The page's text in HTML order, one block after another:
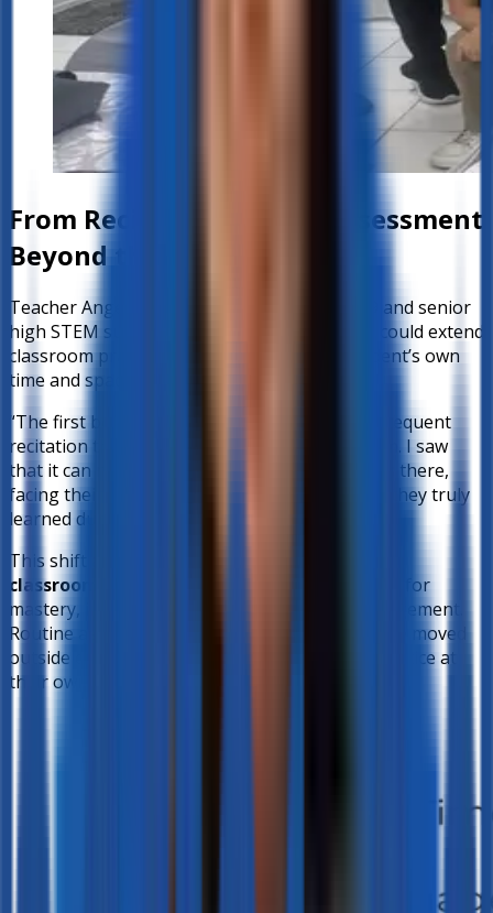
From Recitation to Oral Assessment
Beyond the Classroom
Teacher Angelo, who handles Mathematics 9 and senior
high STEM subjects, explored how better-ed could extend
classroom practices like recitation into a student’s own
time and space.
“The first benefit I saw for the student is the frequent
recitation that should happen in our classroom. I saw
that it can now happen at home. The learner is there,
facing their device, and better-ed will assess if they truly
learned during our discussion.”
This shift allows teachers to
classroom time
—reserving face-to-face hours for
mastery, interactive activities, and deeper engagement.
Routine assessments, on the other hand, can be moved
outside class, giving students the chance to practice at
their own pace and comfort.